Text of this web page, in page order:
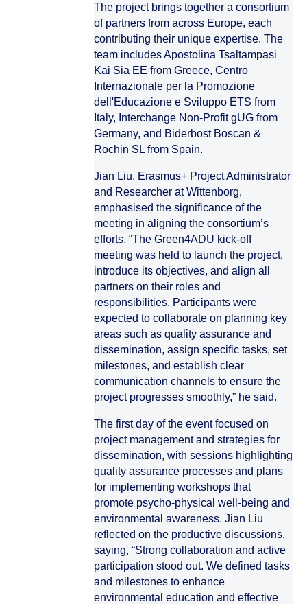
The project brings together a consortium
of partners from across Europe, each
contributing their unique expertise. The
team includes Apostolina Tsaltampasi
Kai Sia EE from Greece, Centro
Internazionale per la Promozione
dell'Educazione e Sviluppo ETS from
Italy, Interchange Non-Profit gUG from
Germany, and Biderbost Boscan &
Rochin SL from Spain.
Jian Liu, Erasmus+ Project Administrator
and Researcher at Wittenborg,
emphasised the significance of the
meeting in aligning the consortium’s
efforts. “The Green4ADU kick-off
meeting was held to launch the project,
introduce its objectives, and align all
partners on their roles and
responsibilities. Participants were
expected to collaborate on planning key
areas such as quality assurance and
dissemination, assign specific tasks, set
milestones, and establish clear
communication channels to ensure the
project progresses smoothly,” he said.
The first day of the event focused on
project management and strategies for
dissemination, with sessions highlighting
quality assurance processes and plans
for implementing workshops that
promote psycho-physical well-being and
environmental awareness. Jian Liu
reflected on the productive discussions,
saying, “Strong collaboration and active
participation stood out. We defined tasks
and milestones to enhance
environmental education and effective